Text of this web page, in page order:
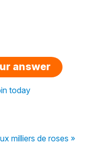
answer
today
milliers de roses »